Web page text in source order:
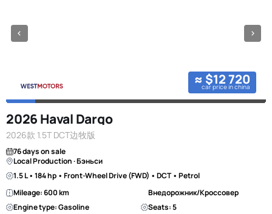
≈ $12 720
car price in china
2026 Haval Dargo
2026款 1.5T DCT边牧版
76 days on sale
Local Production · Бэньси
1.5 L • 184 hp • Front-Wheel Drive (FWD) • DCT • Petrol
Mileage: 600 km
Внедорожник/Кроссовер
Engine type: Gasoline
Seats: 5